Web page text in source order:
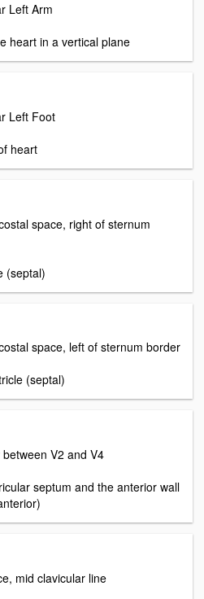
Left Arm
heart in a vertical plane
Left Foot
heart
space, right of sternum
(septal)
space, left of sternum border
(septal)
V2 and V4
septum and the anterior wall
mid clavicular line